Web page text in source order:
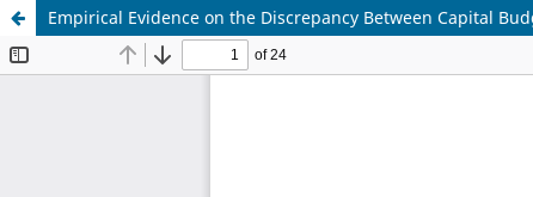
Empirical Evidence on the Discrepancy Between Capital